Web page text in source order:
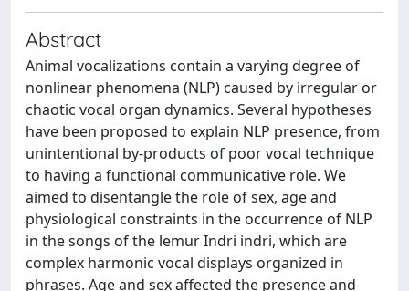
Abstract
Animal vocalizations contain a varying degree of
nonlinear phenomena (NLP) caused by irregular or
chaotic vocal organ dynamics. Several hypotheses
have been proposed to explain NLP presence, from
unintentional by-products of poor vocal technique
to having a functional communicative role. We
aimed to disentangle the role of sex, age and
physiological constraints in the occurrence of NLP
in the songs of the lemur Indri indri, which are
complex harmonic vocal displays organized in
phrases. Age and sex affected the presence and